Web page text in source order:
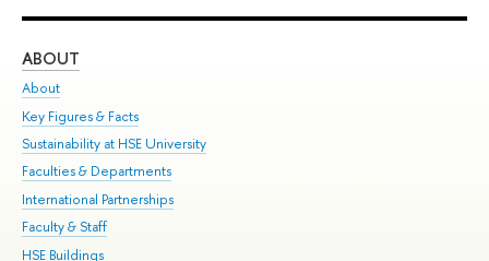
ABOUT
About
Key Figures & Facts
Sustainability at HSE University
Faculties & Departments
International Partnerships
Faculty & Staff
HSE Buildings